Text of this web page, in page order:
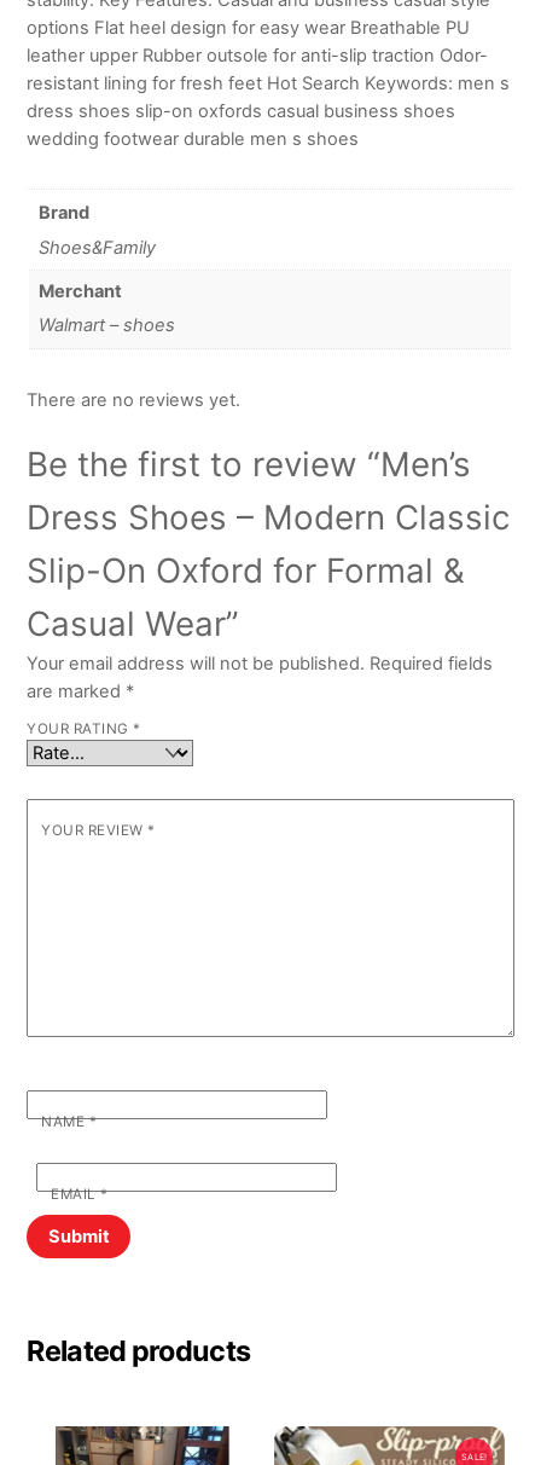
options Flat heel design for easy wear Breathable PU
leather upper Rubber outsole for anti-slip traction Odor-
resistant lining for fresh feet Hot Search Keywords: men s
dress shoes slip-on oxfords casual business shoes
wedding footwear durable men s shoes
Brand
Shoes&Family
Merchant
Walmart – shoes
There are no reviews yet.
Be the first to review “Men’s
Dress Shoes – Modern Classic
Slip-On Oxford for Formal &
Casual Wear”
Your email address will not be published. Required fields
are marked *
YOUR RATING *
YOUR REVIEW *
NAME*
EMAIL*
Related products
SALE!